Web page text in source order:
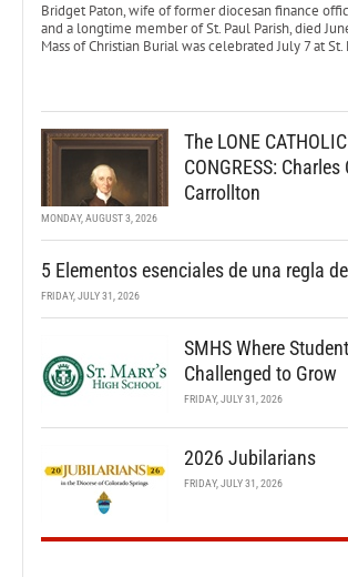
Bridget Paton, wife of former diocesan finance
and a longtime member of St. Paul Parish, died
Mass of Christian Burial was celebrated July 7 at St.
The LONE
CONGRESS:
Carrollton
MONDAY, AUGUST 3, 2026
5 Elementos esenciales de una regla
FRIDAY, JULY 31, 2026
SMHS Where
Challenged to Grow
FRIDAY, JULY 31, 2026
2026 Jubilarians
FRIDAY, JULY 31, 2026